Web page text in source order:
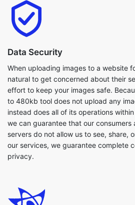
Data Security
When uploading images to a website
natural to get concerned about their
effort to keep your images safe.
instead does all of its operations within
we can guarantee that our consumers
servers do not allow us to see, share,
our services, we guarantee complete
privacy.
Flexibilty